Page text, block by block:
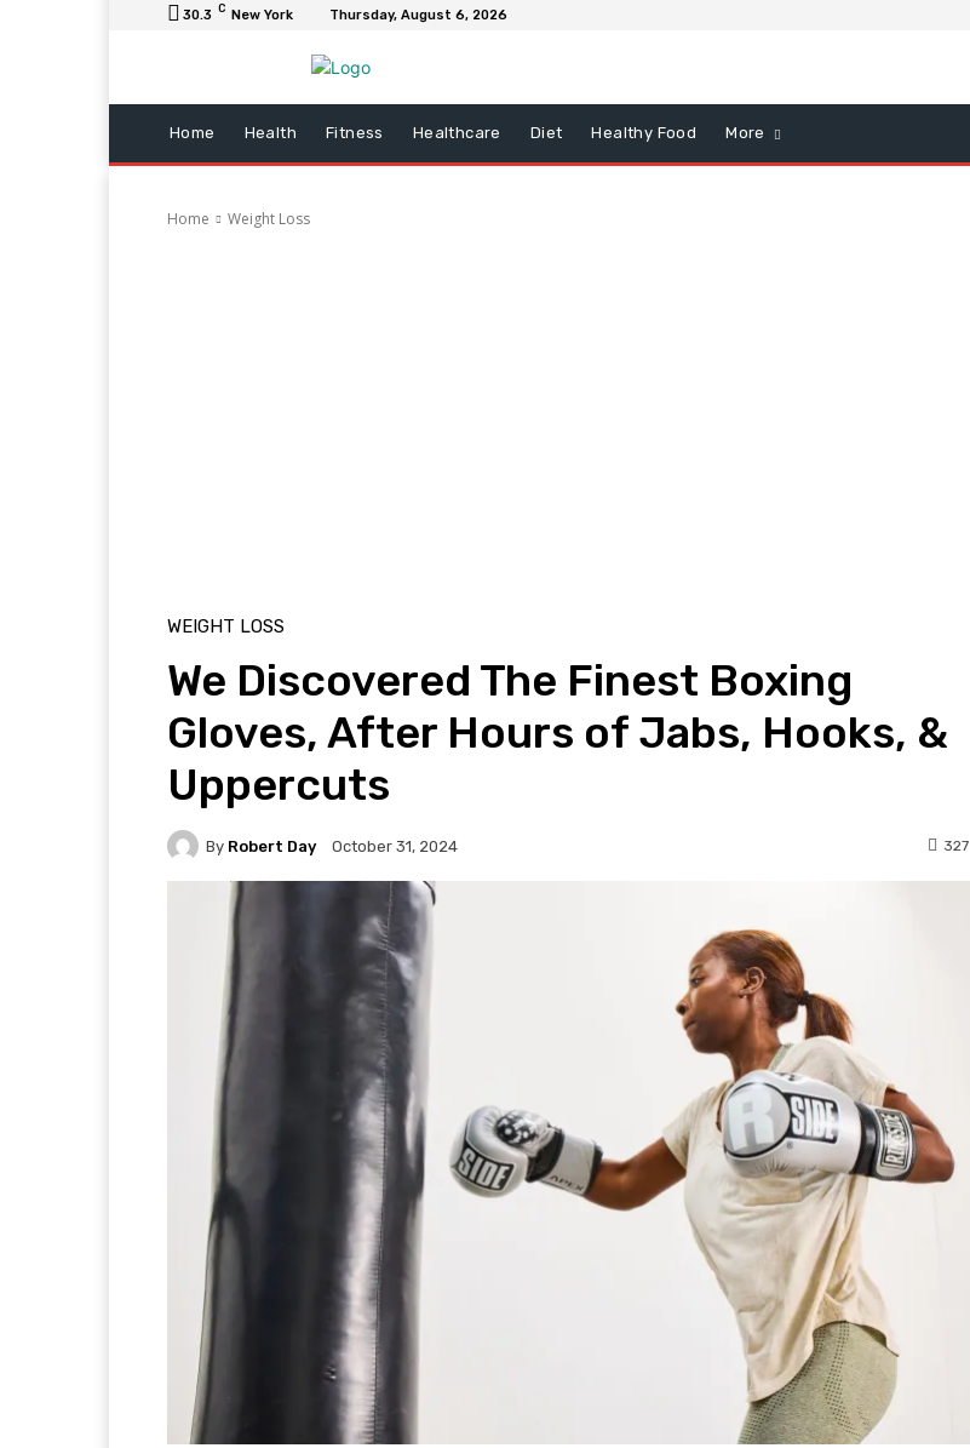
30.3 C New York Thursday, August 6, 2026
Home Health Fitness Healthcare Diet Healthy Food More
Home Weight Loss
WEIGHT LOSS
We Discovered The Finest Boxing
Gloves, After Hours of Jabs, Hooks, &
Uppercuts
By Robert Day October 31, 2024 327